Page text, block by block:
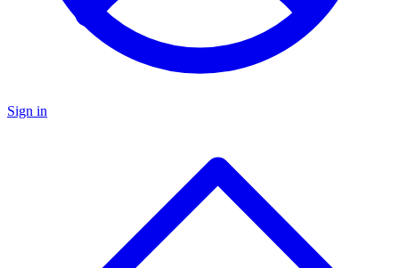
Sign in